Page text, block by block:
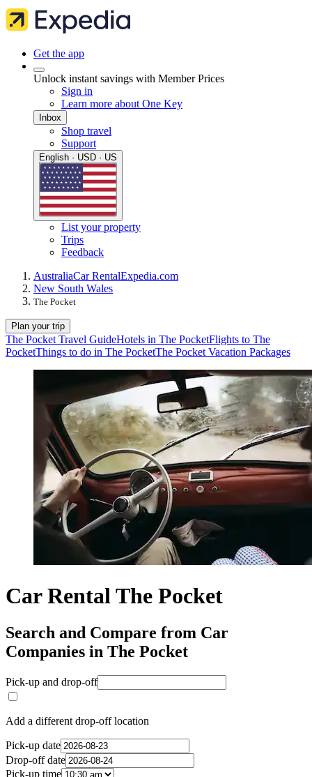
Get the app
Unlock instant savings with Member Prices
Sign in
Learn more about One Key
Inbox
Shop travel
Support
English · USD · US
List your property
Trips
Feedback
AustraliaCar RentalExpedia.com
New South Wales
The Pocket
Plan your trip
The Pocket Travel GuideHotels in The PocketFlights to The
PocketThings to do in The PocketThe Pocket Vacation Packages
Car Rental The Pocket
Search and Compare from Car
Companies in The Pocket
Pick-up and drop-off
Add a different drop-off location
Pick-up date
Drop-off date
Pick-up time